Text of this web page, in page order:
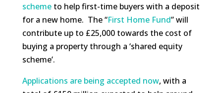
schemeto help first-time buyers with a deposit
for a new home. The “First Home Fund” will
contribute up to £25,000 towards the cost of
buying a property through a ‘shared equity
scheme’.
Applications are being accepted now, with a